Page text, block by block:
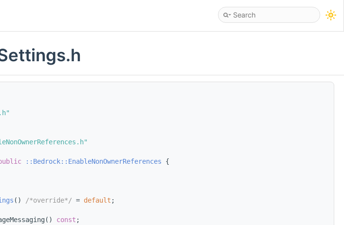
::Bedrock::EnableNonOwnerReferences {
() /*override*/ = default ;
const ;